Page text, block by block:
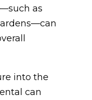
as
into the
can